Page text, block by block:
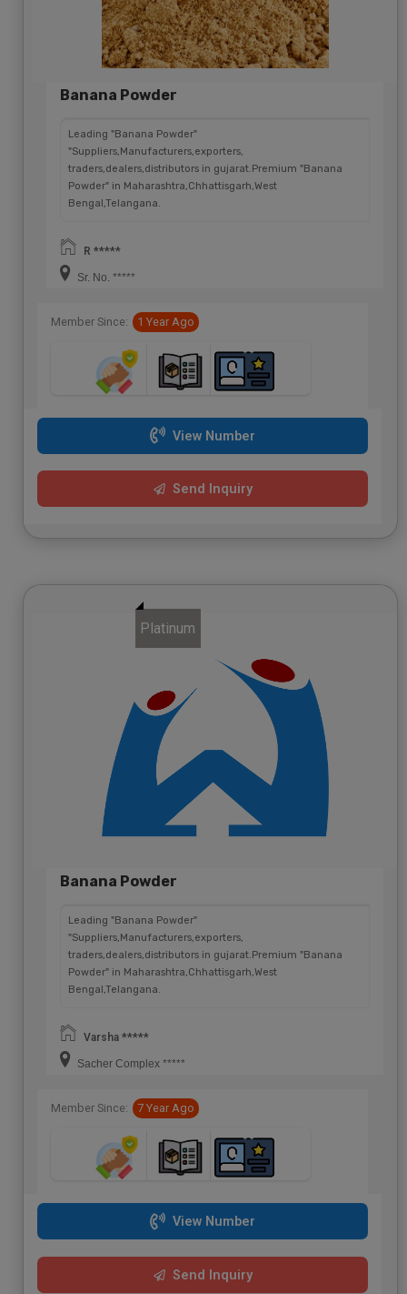
Banana Powder
Leading "Banana Powder"
"Suppliers,Manufacturers,exporters,
traders,dealers,distributors in gujarat.Premium "Banana
Powder" in Maharashtra,Chhattisgarh,West
Bengal,Telangana.
R *****
Sr. No. *****
Member Since: 1 Year Ago
View Number
Send Inquiry
Platinum
Banana Powder
Leading "Banana Powder"
"Suppliers,Manufacturers,exporters,
traders,dealers,distributors in gujarat.Premium "Banana
Powder" in Maharashtra,Chhattisgarh,West
Bengal,Telangana.
Varsha *****
Sacher Complex *****
Member Since: 7 Year Ago
View Number
Send Inquiry